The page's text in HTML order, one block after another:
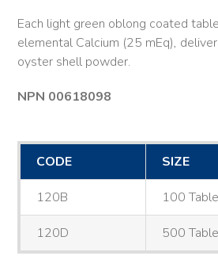
Each light green oblong coated
elemental Calcium (25 mEq),
oyster shell powder.
NPN 00618098
CODE SIZE
120B 100
120D 500